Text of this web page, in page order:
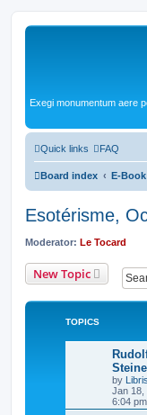
Exegi monumentum aere
Quick links FAQ
Board index E-Book
Esotérisme,
Moderator: Le Tocard
New Topic
TOPICS
by Libris
Jan 18,
6:04 pm